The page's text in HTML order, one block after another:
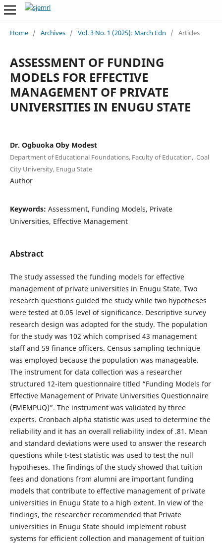
Home / Archives / Vol. 3 No. 1 (2025): March Edn / Articles
ASSESSMENT OF FUNDING
MODELS FOR EFFECTIVE
MANAGEMENT OF PRIVATE
UNIVERSITIES IN ENUGU STATE
Dr. Ogbuoka Oby Modest
Department of Educational Foundations, Faculty of Education, Coal
City University, Enugu State
Author
Keywords: Assessment, Funding Models, Private
Universities, Effective Management
Abstract
The study assessed the funding models for effective
management of private universities in Enugu State. Two
research questions guided the study while two hypotheses
were tested at 0.05 level of significance. Descriptive survey
research design was adopted for the study. The population
for the study was 102 which comprised 43 management
staff and 59 finance officers. Census sampling technique
was employed because the population was manageable.
The instrument for data collection was a researcher
structured 12-item questionnaire titled “Funding Models for
Effective Management of Private Universities Questionnaire
(FMEMPUQ)”. The instrument was validated by three
experts. Cronbach alpha statistic was used to determine the
reliability and it has an overall reliability index of .81. Mean
and standard deviations were used to answer the research
questions while t-test statistic was used to test the null
hypotheses. The findings of the study showed that tuition
fees and donations from alumni are important funding
models that contribute to effective management of private
universities in Enugu State to a high extent. In view of the
findings, the researcher recommended that Private
universities in Enugu State should implement robust
systems for efficient collection and management of tuition